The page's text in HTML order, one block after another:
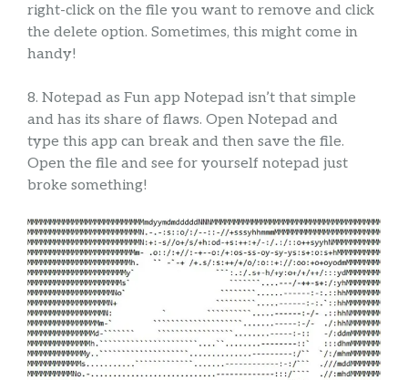
right-click on the file you want to remove and click
the delete option. Sometimes, this might come in
handy!
8. Notepad as Fun app Notepad isn’t that simple
and has its share of flaws. Open Notepad and
type this app can break and then save the file.
Open the file and see for yourself notepad just
broke something!